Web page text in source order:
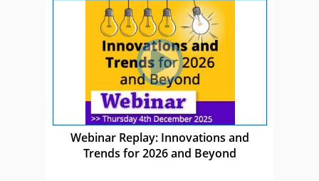
Webinar Replay: Innovations and
Trends for 2026 and Beyond